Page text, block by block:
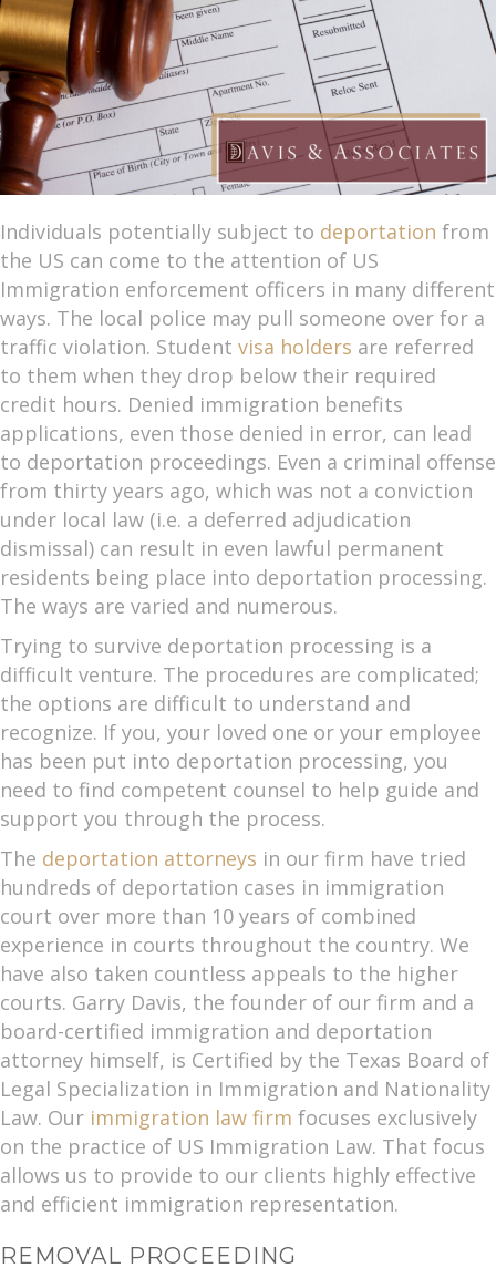
Individuals potentially subject to deportation from
the US can come to the attention of US
Immigration enforcement officers in many different
ways. The local police may pull someone over for a
traffic violation. Student visa holders are referred
to them when they drop below their required
credit hours. Denied immigration benefits
applications, even those denied in error, can lead
to deportation proceedings. Even a criminal offense
from thirty years ago, which was not a conviction
under local law (i.e. a deferred adjudication
dismissal) can result in even lawful permanent
residents being place into deportation processing.
The ways are varied and numerous.
Trying to survive deportation processing is a
difficult venture. The procedures are complicated;
the options are difficult to understand and
recognize. If you, your loved one or your employee
has been put into deportation processing, you
need to find competent counsel to help guide and
support you through the process.
The deportation attorneys in our firm have tried
hundreds of deportation cases in immigration
court over more than 10 years of combined
experience in courts throughout the country. We
have also taken countless appeals to the higher
courts. Garry Davis, the founder of our firm and a
board-certified immigration and deportation
attorney himself, is Certified by the Texas Board of
Legal Specialization in Immigration and Nationality
Law. Our immigration law firm focuses exclusively
on the practice of US Immigration Law. That focus
allows us to provide to our clients highly effective
and efficient immigration representation.
REMOVAL PROCEEDING